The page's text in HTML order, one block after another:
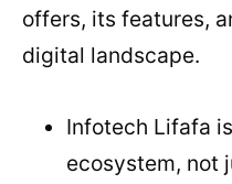
offers, its features,
digital landscape.
Infotech Lifafa
ecosystem, not